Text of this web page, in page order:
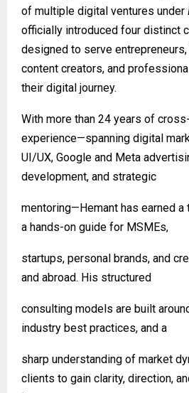
of multiple digital ventures under
officially introduced four distinct
designed to serve entrepreneurs,
content creators, and
their digital journey.
With more than 24 years of
experience—spanning digital
UI/UX, Google and Meta
development, and strategic
mentoring—Hemant has earned a
a hands-on guide for MSMEs,
startups, personal brands, and
and abroad. His structured
consulting models are built
industry best practices, and a
sharp understanding of market
clients to gain clarity, direction,